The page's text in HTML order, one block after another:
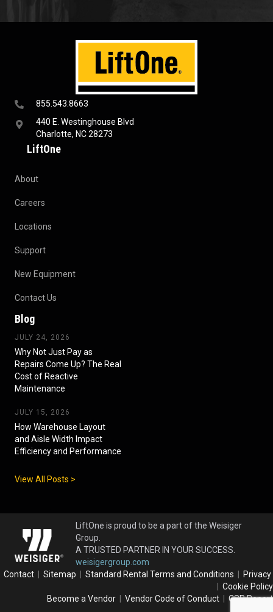
855.543.8663
440 E. Westinghouse Blvd
Charlotte, NC 28273
LiftOne
About
Careers
Locations
Support
New Equipment
Contact Us
Blog
JULY 24, 2026
Why Not Just Pay as
Repairs Come Up? The Real
Cost of Reactive
Maintenance
JULY 15, 2026
How Warehouse Layout
and Aisle Width Impact
Efficiency and Performance
View All Posts >
LiftOne is proud to be a part of the Weisiger
Group.
A TRUSTED PARTNER IN YOUR SUCCESS.
weisigergroup.com
Contact
Sitemap Standard Rental Terms and Conditions
Privacy
Cookie Policy
Become a Vendor
Vendor Code of Conduct CSR Report